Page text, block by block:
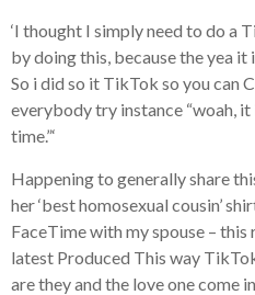
‘I thought I simply need to do a
by doing this, because the yea it
So i did so it TikTok so you can
everybody try instance “woah,
time.”‘
Happening to generally share
her ‘best homosexual cousin’
FaceTime with my spouse – this
latest Produced This way
are they and the love one come